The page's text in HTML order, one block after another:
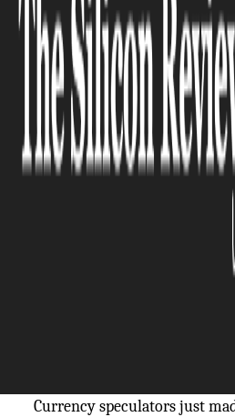
Against US Dollar
Currency speculators just